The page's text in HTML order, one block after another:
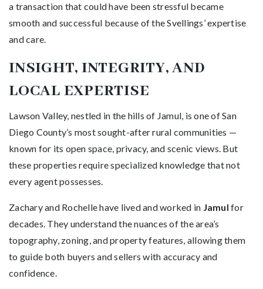
a transaction that could have been stressful became
smooth and successful because of the Svellings’ expertise
and care.
INSIGHT, INTEGRITY, AND
LOCAL EXPERTISE
Lawson Valley, nestled in the hills of Jamul, is one of San
Diego County’s most sought-after rural communities —
known for its open space, privacy, and scenic views. But
these properties require specialized knowledge that not
every agent possesses.
Zachary and Rochelle have lived and worked in Jamul for
decades. They understand the nuances of the area’s
topography, zoning, and property features, allowing them
to guide both buyers and sellers with accuracy and
confidence.